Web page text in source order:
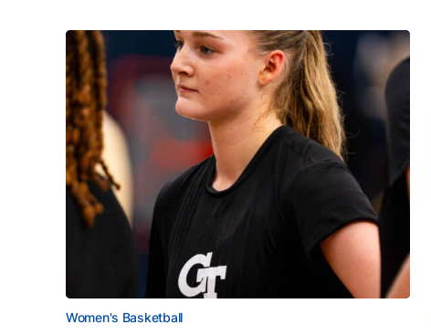
Women's Basketball